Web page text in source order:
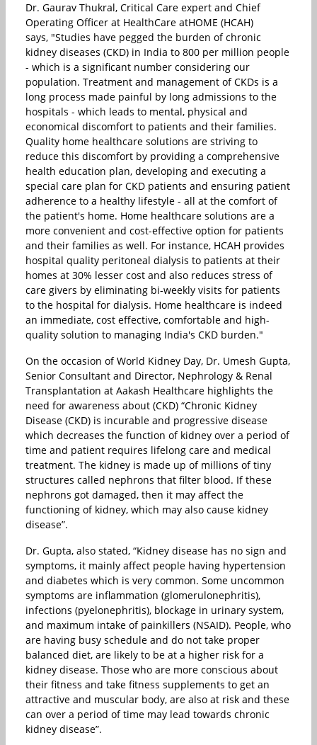
Dr. Gaurav Thukral, Critical Care expert and Chief
Operating Officer at HealthCare atHOME (HCAH)
says, "Studies have pegged the burden of chronic
kidney diseases (CKD) in India to 800 per million people
- which is a significant number considering our
population. Treatment and management of CKDs is a
long process made painful by long admissions to the
hospitals - which leads to mental, physical and
economical discomfort to patients and their families.
Quality home healthcare solutions are striving to
reduce this discomfort by providing a comprehensive
health education plan, developing and executing a
special care plan for CKD patients and ensuring patient
adherence to a healthy lifestyle - all at the comfort of
the patient's home. Home healthcare solutions are a
more convenient and cost-effective option for patients
and their families as well. For instance, HCAH provides
hospital quality peritoneal dialysis to patients at their
homes at 30% lesser cost and also reduces stress of
care givers by eliminating bi-weekly visits for patients
to the hospital for dialysis. Home healthcare is indeed
an immediate, cost effective, comfortable and high-
quality solution to managing India's CKD burden."
On the occasion of World Kidney Day, Dr. Umesh Gupta,
Senior Consultant and Director, Nephrology & Renal
Transplantation at Aakash Healthcare highlights the
need for awareness about (CKD) “Chronic Kidney
Disease (CKD) is incurable and progressive disease
which decreases the function of kidney over a period of
time and patient requires lifelong care and medical
treatment. The kidney is made up of millions of tiny
structures called nephrons that filter blood. If these
nephrons got damaged, then it may affect the
functioning of kidney, which may also cause kidney
disease”.
Dr. Gupta, also stated, “Kidney disease has no sign and
symptoms, it mainly affect people having hypertension
and diabetes which is very common. Some uncommon
symptoms are inflammation (glomerulonephritis),
infections (pyelonephritis), blockage in urinary system,
and maximum intake of painkillers (NSAID). People, who
are having busy schedule and do not take proper
balanced diet, are likely to be at a higher risk for a
kidney disease. Those who are more conscious about
their fitness and take fitness supplements to get an
attractive and muscular body, are also at risk and these
can over a period of time may lead towards chronic
kidney disease”.